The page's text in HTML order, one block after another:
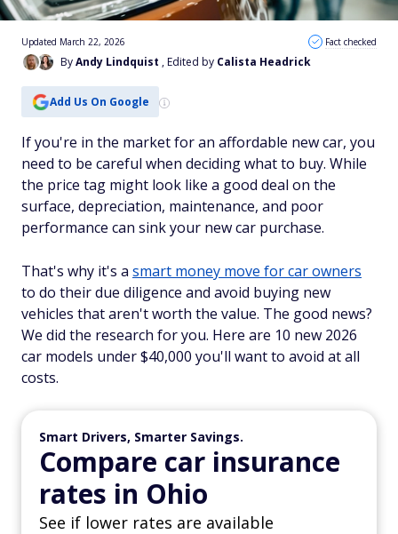
ByAndy Lindquist , Edited by Calista Headrick
Updated March 22, 2026 Fact checked
Add Us On Google
If you're in the market for an affordable new car, you
need to be careful when deciding what to buy. While
the price tag might look like a good deal on the
surface, depreciation, maintenance, and poor
performance can sink your new car purchase.
That's why it's a smart money move for car owners
to do their due diligence and avoid buying new
vehicles that aren't worth the value. The good news?
We did the research for you. Here are 10 new 2026
car models under $40,000 you'll want to avoid at all
costs.
Smart Drivers, Smarter Savings.
Compare car insurance
rates in Ohio
See if lower rates are available